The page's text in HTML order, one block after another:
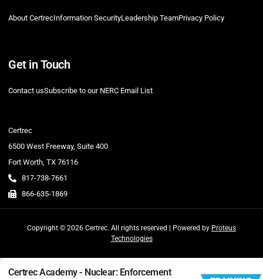
About CertrecInformation SecurityLeadership TeamPrivacy Policy
Get in Touch
Contact usSubscribe to our NERC Email List
Certrec
6500 West Freeway, Suite 400
Fort Worth, TX 76116
817-738-7661
866-635-1869
Copyright © 2026 Certrec. All rights reserved | Powered by Proteus
Technologies
Certrec Academy - Nuclear: Enforcement